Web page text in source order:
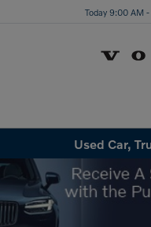
Today 9:00 AM
Used Car,